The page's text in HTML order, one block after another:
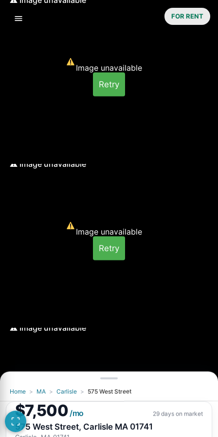
Image unavailable
Retry
Image unavailable
Retry
Image unavailable
FOR RENT
Home > MA > Carlisle > 575 West Street
$7,500 /mo 29 days on market
575 West Street, Carlisle MA 01741